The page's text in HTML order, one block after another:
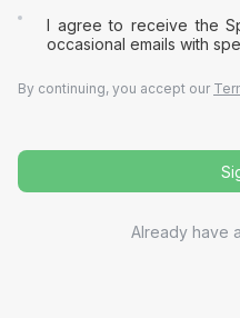
I agree to receive the
occasional emails with
By continuing, you accept our
Already have